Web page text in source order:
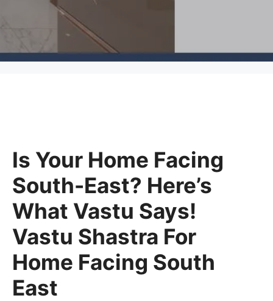
Is Your Home Facing
South-East? Here’s
What Vastu Says!
Vastu Shastra For
Home Facing South
East